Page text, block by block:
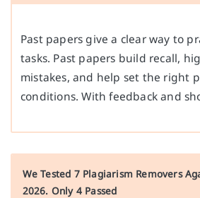
Past papers give a clear way to
tasks. Past papers build recall,
mistakes, and help set the right
conditions. With feedback and
We Tested 7 Plagiarism Removers
2026. Only 4 Passed